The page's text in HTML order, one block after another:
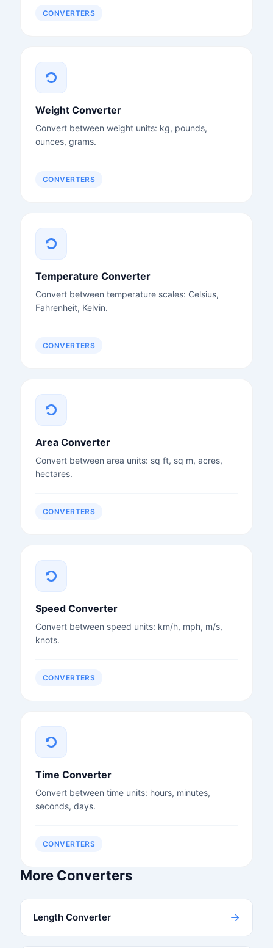
CONVERTERS
Weight Converter
Convert between weight units: kg, pounds,
ounces, grams.
CONVERTERS
Temperature Converter
Convert between temperature scales: Celsius,
Fahrenheit, Kelvin.
CONVERTERS
Area Converter
Convert between area units: sq ft, sq m, acres,
hectares.
CONVERTERS
Speed Converter
Convert between speed units: km/h, mph, m/s,
knots.
CONVERTERS
Time Converter
Convert between time units: hours, minutes,
seconds, days.
CONVERTERS
More Converters
Length Converter →